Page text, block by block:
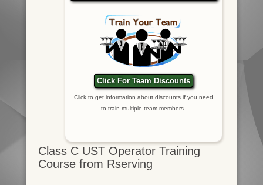
Click For Team Discounts
Click to get information about discounts if you need
to train multiple team members.
Class C UST Operator Training
Course from Rserving